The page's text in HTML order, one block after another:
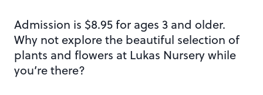
Admission is $8.95 for ages 3 and older.
Why not explore the beautiful selection of
plants and flowers at Lukas Nursery while
you’re there?